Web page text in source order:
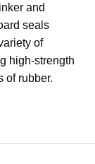
and
seals
of
high-strength
of rubber.